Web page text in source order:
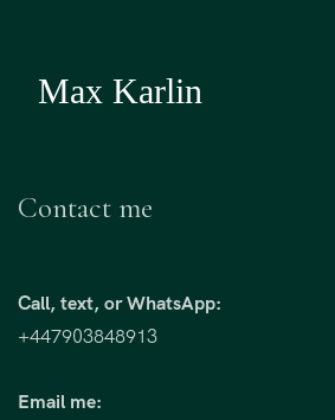
Contact me
Call, text, or WhatsApp:
+447903848913
Email me: